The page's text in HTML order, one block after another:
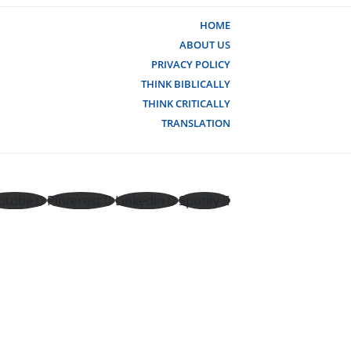
HOME
ABOUT US
PRIVACY POLICY
THINK BIBLICALLY
THINK CRITICALLY
TRANSLATION
Pinterest Linkedin Spotify